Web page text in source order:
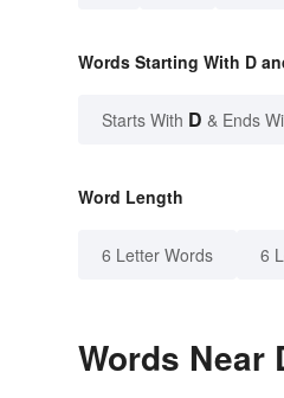
Words Starting With D
Starts With D & Ends
Word Length
6 Letter Words 6
Words Near